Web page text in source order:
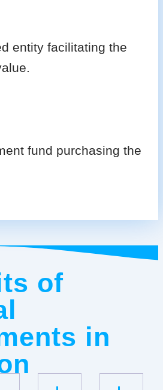
entity facilitating the
fund purchasing the
of
in